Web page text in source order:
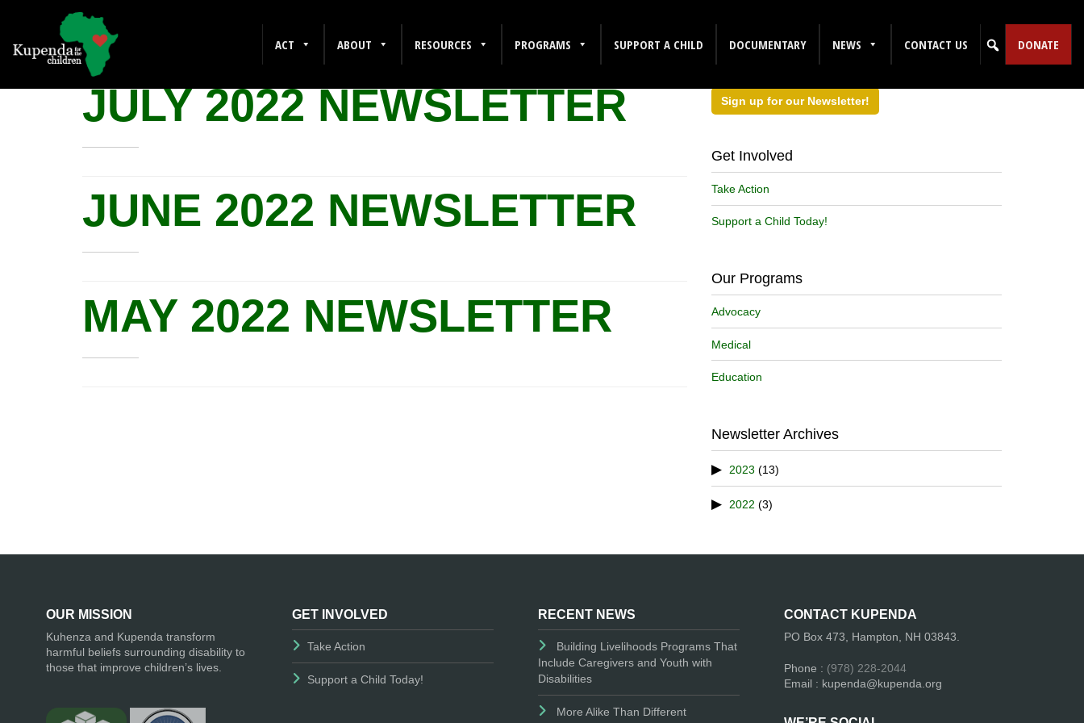
ACT ABOUT RESOURCES PROGRAMS SUPPORT A CHILD DOCUMENTARY NEWS CONTACT US DONATE
NEWSLETTERS
JULY 2022 NEWSLETTER
JUNE 2022 NEWSLETTER
MAY 2022 NEWSLETTER
Sign up for our Newsletter!
Get Involved
Take Action
Support a Child Today!
Our Programs
Advocacy
Medical
Education
Newsletter Archives
2023 (13)
2022 (3)
OUR MISSION
Kuhenza and Kupenda transform
harmful beliefs surrounding disability to
those that improve children’s lives.
GET INVOLVED
Take Action
Support a Child Today!
RECENT NEWS
Building Livelihoods Programs That
Include Caregivers and Youth with
Disabilities
More Alike Than Different
CONTACT KUPENDA
PO Box 473, Hampton, NH 03843.
Phone : (978) 228-2044
Email : kupenda@kupenda.org